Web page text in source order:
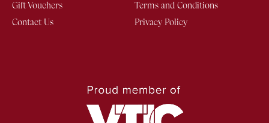
Gift Vouchers
Contact Us
Terms and Conditions
Privacy Policy